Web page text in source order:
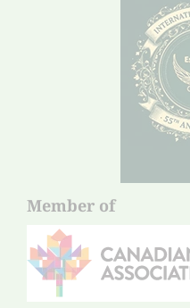
Member of